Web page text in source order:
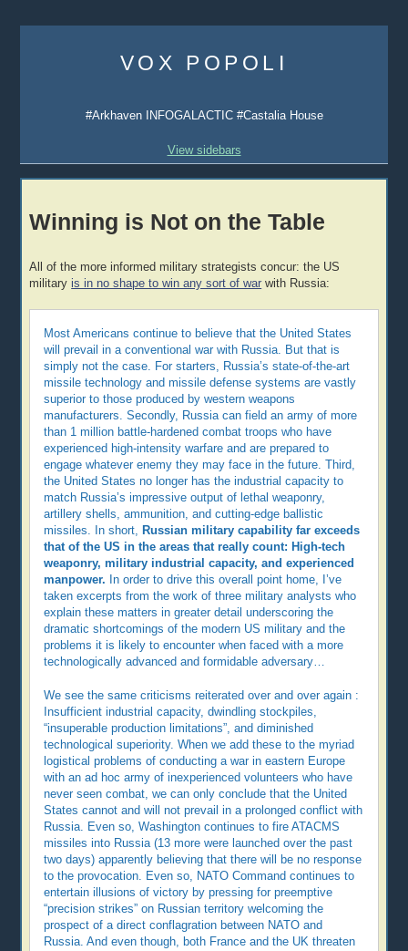
content
VOX POPOLI
#Arkhaven INFOGALACTIC #Castalia House
View sidebars
Winning is Not on the Table
All of the more informed military strategists concur: the US
militaryis in no shape to win any sort of war with Russia:
Most Americans continue to believe that the United States
will prevail in a conventional war with Russia. But that is
simply not the case. For starters, Russia’s state-of-the-art
missile technology and missile defense systems are vastly
superior to those produced by western weapons
manufacturers. Secondly, Russia can field an army of more
than 1 million battle-hardened combat troops who have
experienced high-intensity warfare and are prepared to
engage whatever enemy they may face in the future. Third,
the United States no longer has the industrial capacity to
match Russia’s impressive output of lethal weaponry,
artillery shells, ammunition, and cutting-edge ballistic
missiles. In short, Russian military capability far exceeds
that of the US in the areas that really count: High-tech
weaponry, military industrial capacity, and experienced
manpower.
In order to drive this overall point home, I’ve
taken excerpts from the work of three military analysts who
explain these matters in greater detail underscoring the
dramatic shortcomings of the modern US military and the
problems it is likely to encounter when faced with a more
technologically advanced and formidable adversary…
We see the same criticisms reiterated over and over again :
Insufficient industrial capacity, dwindling stockpiles,
“insuperable production limitations”, and diminished
technological superiority. When we add these to the myriad
logistical problems of conducting a war in eastern Europe
with an ad hoc army of inexperienced volunteers who have
never seen combat, we can only conclude that the United
States cannot and will not prevail in a prolonged conflict with
Russia. Even so, Washington continues to fire ATACMS
missiles into Russia (13 more were launched over the past
two days) apparently believing that there will be no response
to the provocation. Even so, NATO Command continues to
entertain illusions of victory by pressing for preemptive
“precision strikes” on Russian territory welcoming the
prospect of a direct conflagration between NATO and
Russia. And even though, both France and the UK threaten